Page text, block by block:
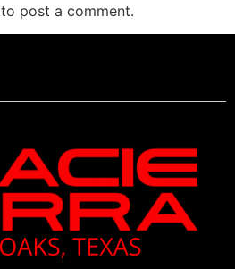
to post a comment.